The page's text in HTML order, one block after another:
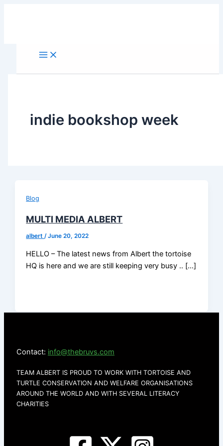
indie bookshop week
Blog
MULTI MEDIA ALBERT
albert/June 20, 2022
HELLO – The latest news from Albert the tortoise
HQ is here and we are still keeping very busy .. […]
Contact: info@thebruvs.com
TEAM ALBERT IS PROUD TO WORK WITH TORTOISE AND
TURTLE CONSERVATION AND WELFARE ORGANISATIONS
AROUND THE WORLD AND WITH SEVERAL LITERACY
CHARITIES